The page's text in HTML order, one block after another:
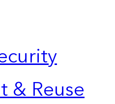
& Reuse